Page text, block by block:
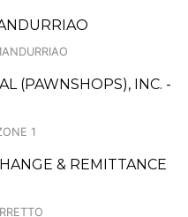
(PAWNSHOPS), INC. -
1
& REMITTANCE